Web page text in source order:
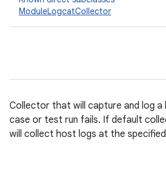
ModuleLogcatCollector
Collector that will capture and log
case or test run fails. If default
will collect host logs at the specified